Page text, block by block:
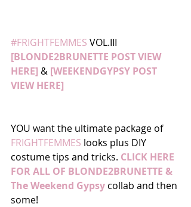
#FRIGHTFEMMES VOL.III
[BLONDE2BRUNETTE POST VIEW
HERE] & [WEEKENDGYPSY POST
VIEW HERE]
YOU want the ultimate package of
FRIGHTFEMMES looks plus DIY
costume tips and tricks. CLICK HERE
FOR ALL OF BLONDE2BRUNETTE &
The Weekend Gypsy collab and then
some!